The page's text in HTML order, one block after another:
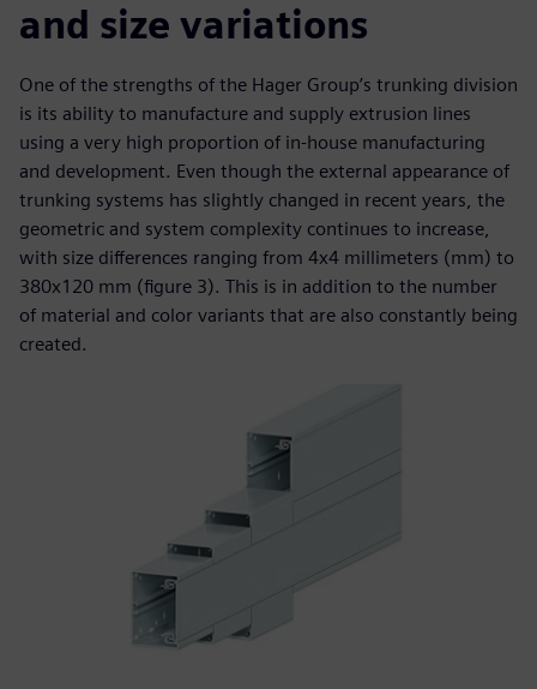
and size variations
One of the strengths of the Hager Group’s trunking division
is its ability to manufacture and supply extrusion lines
using a very high proportion of in-house manufacturing
and development. Even though the external appearance of
trunking systems has slightly changed in recent years, the
geometric and system complexity continues to increase,
with size differences ranging from 4x4 millimeters (mm) to
380x120 mm (figure 3). This is in addition to the number
of material and color variants that are also constantly being
created.